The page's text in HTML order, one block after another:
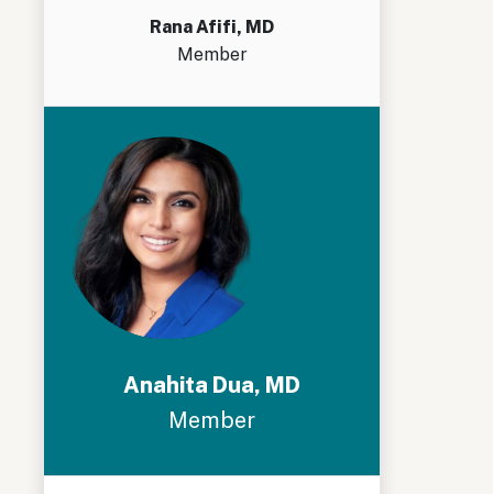
Rana Afifi, MD
Member
Anahita Dua, MD
Member